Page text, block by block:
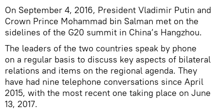
On September 4, 2016, President Vladimir Putin and
Crown Prince Mohammad bin Salman met on the
sidelines of the G20 summit in China’s Hangzhou.
The leaders of the two countries speak by phone
on a regular basis to discuss key aspects of bilateral
relations and items on the regional agenda. They
have had nine telephone conversations since April
2015, with the most recent one taking place on June
13, 2017.